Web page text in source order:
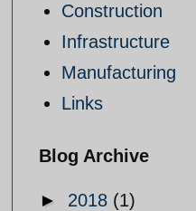
Construction
Infrastructure
Manufacturing
Links
Blog Archive
► 2018 (1)